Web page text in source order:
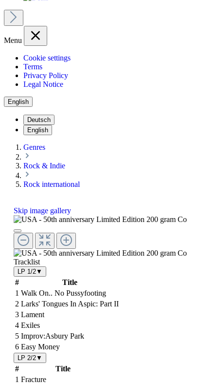
Menu
Cookie settings
Terms
Privacy Policy
Legal Notice
English
Deutsch
English
Genres
Rock & Indie
Rock international
Skip image gallery
Tracklist
LP 1/2▼
#
Title
1 Walk On.. No Pussyfooting
2 Larks' Tongues In Aspic: Part II
3 Lament
4 Exiles
5 Improv:Asbury Park
6 Easy Money
LP 2/2▼
#
Title
1 Fracture